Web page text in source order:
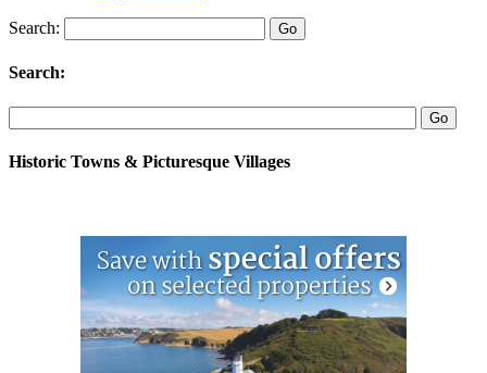
Search:
Search:
Historic Towns & Picturesque Villages